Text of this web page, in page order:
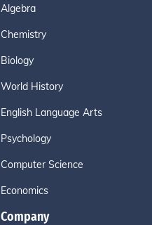
Algebra
Chemistry
Biology
World History
English Language Arts
Psychology
Computer Science
Economics
Company